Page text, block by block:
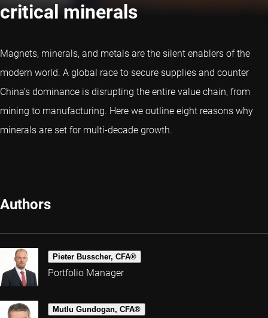
critical minerals
Magnets, minerals, and metals are the silent enablers of the
modern world. A global race to secure supplies and counter
China’s dominance is disrupting the entire value chain, from
mining to manufacturing. Here we outline eight reasons why
minerals are set for multi-decade growth.
Authors
Pieter Busscher, CFA®
Portfolio Manager
Mutlu Gundogan, CFA®